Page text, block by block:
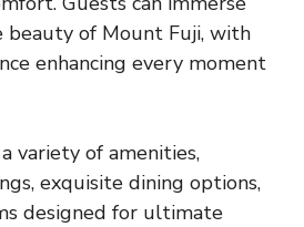
beauty of Mount Fuji, with
enhancing every moment
variety of amenities,
exquisite dining options,
designed for ultimate